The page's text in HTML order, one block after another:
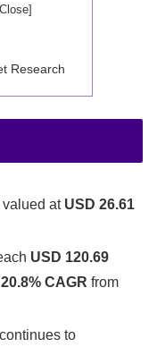
Research
valued at USD 26.61
USD 120.69
20.8% CAGR from
to